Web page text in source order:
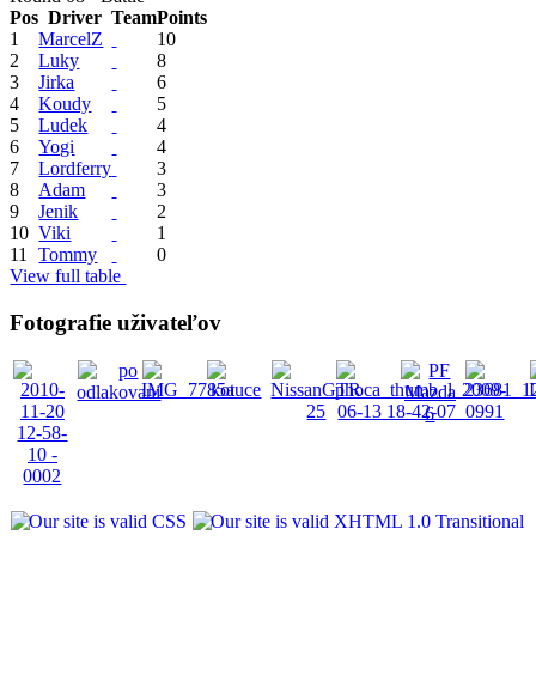
Pos Driver TeamPoints
1
MarcelZ
10
2
Luky
8
3
Jirka
6
4
Koudy
5
5
Ludek
4
6
Yogi
4
7
Lordferry
3
8
Adam
3
9
Jenik
2
10 Viki
1
11
Tommy
0
View full table
Fotografie uživateľov